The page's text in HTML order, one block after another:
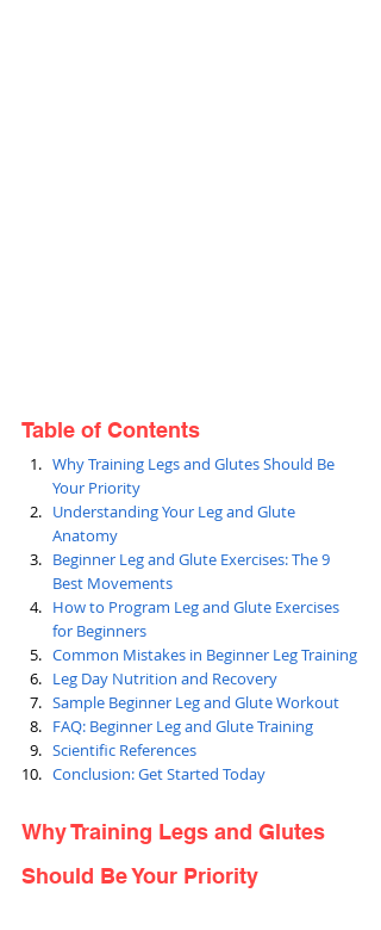
Table of Contents
Why Training Legs and Glutes Should Be
Your Priority
Understanding Your Leg and Glute
Anatomy
Beginner Leg and Glute Exercises: The 9
Best Movements
How to Program Leg and Glute Exercises
for Beginners
Common Mistakes in Beginner Leg Training
Leg Day Nutrition and Recovery
Sample Beginner Leg and Glute Workout
FAQ: Beginner Leg and Glute Training
Scientific References
Conclusion: Get Started Today
Why Training Legs and Glutes
Should Be Your Priority